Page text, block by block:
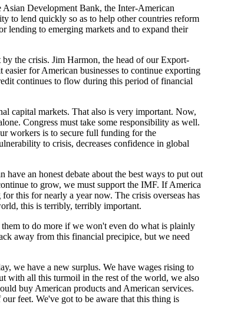
Development Bank, the Inter-American
to lend quickly so as to help other countries reform
lending to emerging markets and to expand their
the crisis. Jim Harmon, the head of our Export-
for American businesses to continue exporting
continues to flow during this period of financial
capital markets. That also is very important. Now,
Congress must take some responsibility as well.
workers is to secure full funding for the
to crisis, decreases confidence in global
an honest debate about the best ways to put out
to grow, we must support the IMF. If America
this for nearly a year now. The crisis overseas has
this is terribly, terribly important.
to do more if we won't even do what is plainly
away from this financial precipice, but we need
we have a new surplus. We have wages rising to
with all this turmoil in the rest of the world, we also
buy American products and American services.
feet. We've got to be aware that this thing is